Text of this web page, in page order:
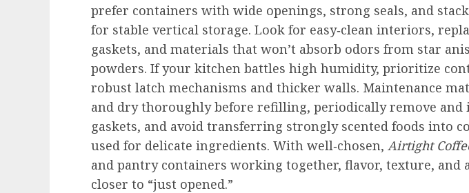
prefer containers with wide openings, strong seals, and
for stable vertical storage. Look for easy‑clean interiors,
gaskets, and materials that won’t absorb odors from star
powders. If your kitchen battles high humidity, prioritize
robust latch mechanisms and thicker walls. Maintenance
and dry thoroughly before refilling, periodically remove and
gaskets, and avoid transferring strongly scented foods into
used for delicate ingredients. With well‑chosen, Airtight
and pantry containers working together, flavor, texture, and
closer to “just opened.”